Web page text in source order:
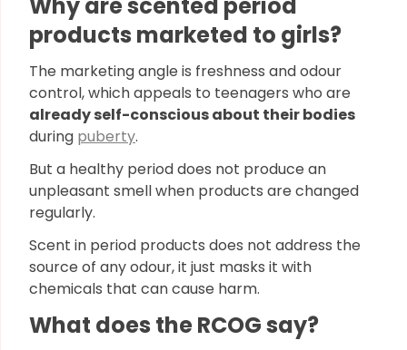
products marketed to girls?
The marketing angle is freshness and odour
control, which appeals to teenagers who are
already self-conscious about their bodies
during puberty.
But a healthy period does not produce an
unpleasant smell when products are changed
regularly.
Scent in period products does not address the
source of any odour, it just masks it with
chemicals that can cause harm.
What does the RCOG say?